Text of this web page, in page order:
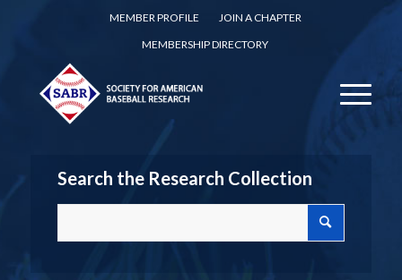
MEMBER PROFILE
JOIN A CHAPTER
MEMBERSHIP DIRECTORY
Search the Research Collection